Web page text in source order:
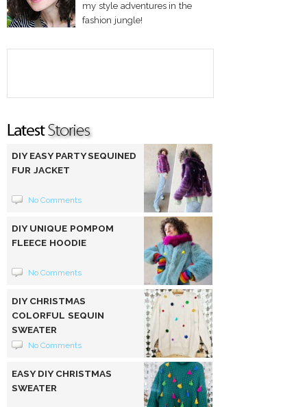
my style adventures in the
fashion jungle!
DIY EASY PARTY SEQUINED
FUR JACKET
No Comments
DIY UNIQUE POMPOM
FLEECE HOODIE
No Comments
DIY CHRISTMAS
COLORFUL SEQUIN
SWEATER
No Comments
EASY DIY CHRISTMAS
SWEATER